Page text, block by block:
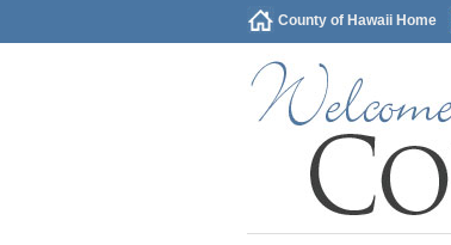
County of Hawaii Home